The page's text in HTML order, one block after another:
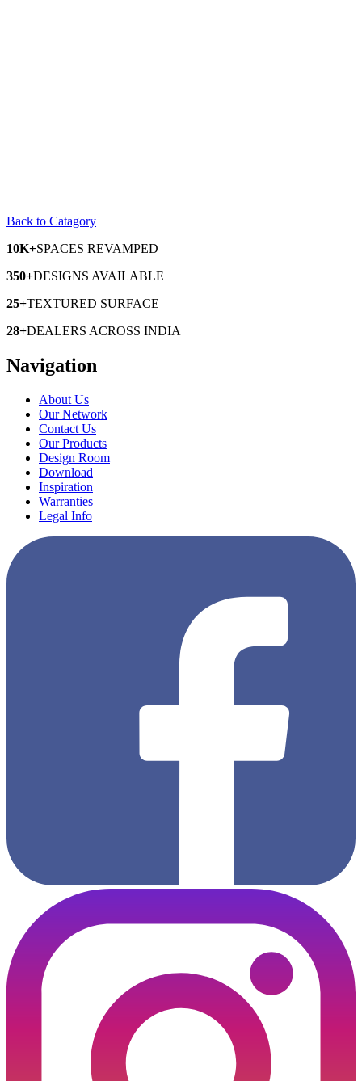
Back to Catagory
10K+SPACES REVAMPED
350+DESIGNS AVAILABLE
25+TEXTURED SURFACE
28+DEALERS ACROSS INDIA
Navigation
About Us
Our Network
Contact Us
Our Products
Design Room
Download
Inspiration
Warranties
Legal Info